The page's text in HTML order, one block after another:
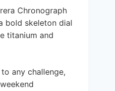
Chronograph
bold skeleton dial
titanium and
any challenge,